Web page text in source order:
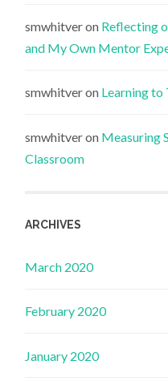
smwhitveron Reflecting
and My Own Mentor
smwhitveron Learning to
smwhitveron Measuring
Classroom
ARCHIVES
March 2020
February 2020
January 2020